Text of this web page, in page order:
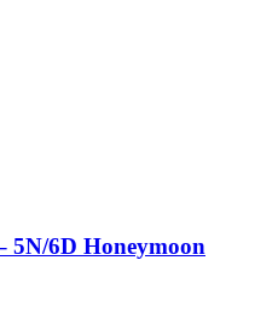
5N/6D Honeymoon